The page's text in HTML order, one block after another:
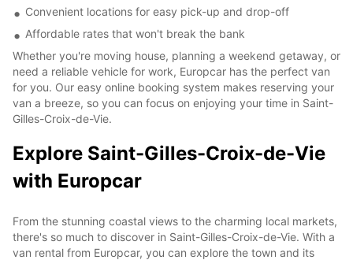
Convenient locations for easy pick-up and drop-off
Affordable rates that won't break the bank
Whether you're moving house, planning a weekend getaway, or
need a reliable vehicle for work, Europcar has the perfect van
for you. Our easy online booking system makes reserving your
van a breeze, so you can focus on enjoying your time in Saint-
Gilles-Croix-de-Vie.
Explore Saint-Gilles-Croix-de-Vie
with Europcar
From the stunning coastal views to the charming local markets,
there's so much to discover in Saint-Gilles-Croix-de-Vie. With a
van rental from Europcar, you can explore the town and its